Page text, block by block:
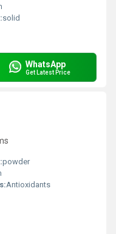
solid
WhatsApp
Get Latest Price
powder
Antioxidants